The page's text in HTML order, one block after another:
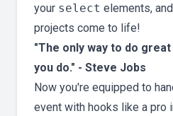
your select elements,
projects come to life!
"The only way to do
you do." - Steve Jobs
Now you're equipped to
event with hooks like a pro